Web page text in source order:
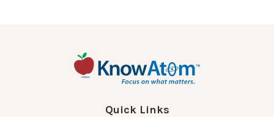
Quick Links